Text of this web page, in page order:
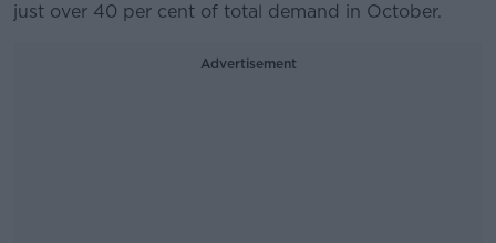
just over 40 per cent of total demand in October.
Advertisement